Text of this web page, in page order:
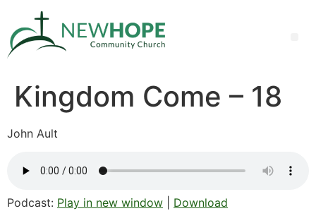
Kingdom Come – 18
John Ault
Podcast: Play in new window
Download